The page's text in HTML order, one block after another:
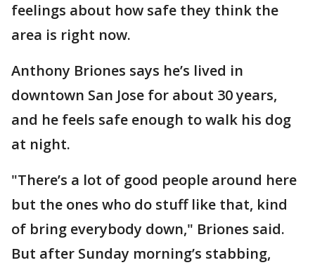
feelings about how safe they think the
area is right now.
Anthony Briones says he’s lived in
downtown San Jose for about 30 years,
and he feels safe enough to walk his dog
at night.
"There’s a lot of good people around here
but the ones who do stuff like that, kind
of bring everybody down," Briones said.
But after Sunday morning’s stabbing,